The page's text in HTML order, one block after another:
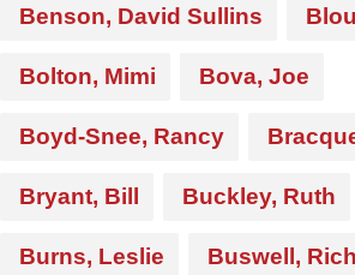
Benson, David Sullins
Bolton, Mimi Bova, Joe
Boyd-Snee, Rancy
Bryant, Bill Buckley, Ruth
Burns, Leslie Buswell,